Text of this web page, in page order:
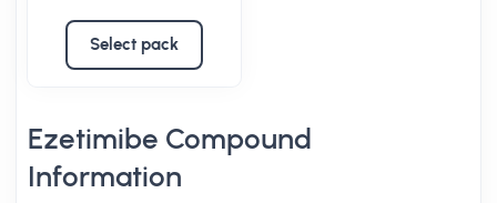
Select pack
Ezetimibe Compound
Information